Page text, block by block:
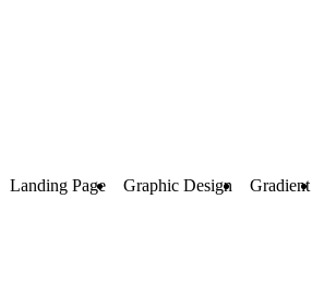
Landing Page Graphic Design Gradient